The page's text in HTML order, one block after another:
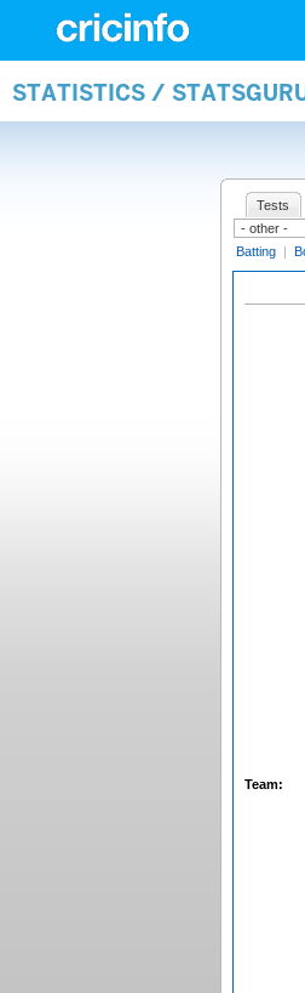
STATISTICS /
Tests
Batting |
Team: